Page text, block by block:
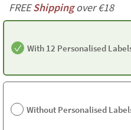
FREEShippingover €18
With 12 Personalised
Without Personalised